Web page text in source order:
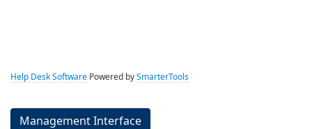
Help Desk Software Powered by SmarterTools
Management Interface